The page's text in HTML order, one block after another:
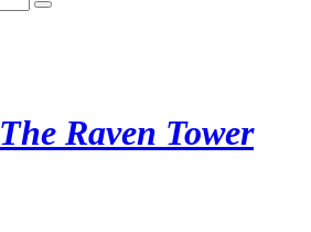
The Raven Tower